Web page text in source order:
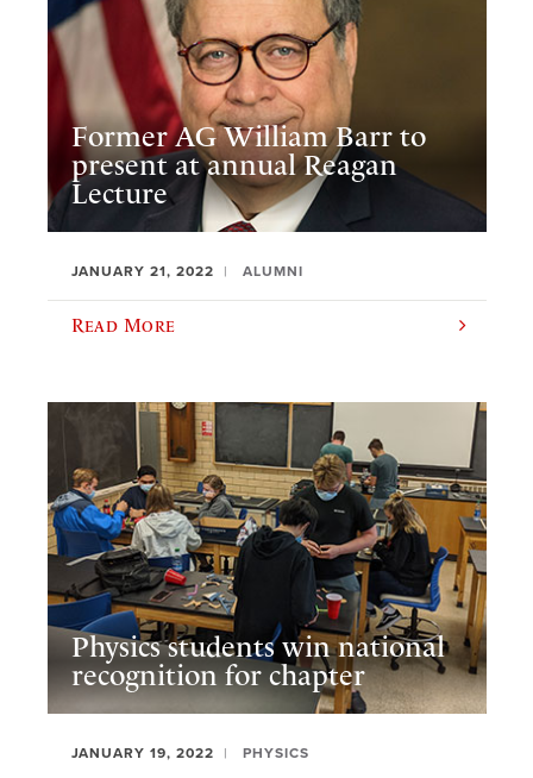
Former AG William Barr to
present at annual Reagan
Lecture
JANUARY 21, 2022 ALUMNI
Read More
Physics students win national
recognition for chapter
JANUARY 19, 2022 PHYSICS